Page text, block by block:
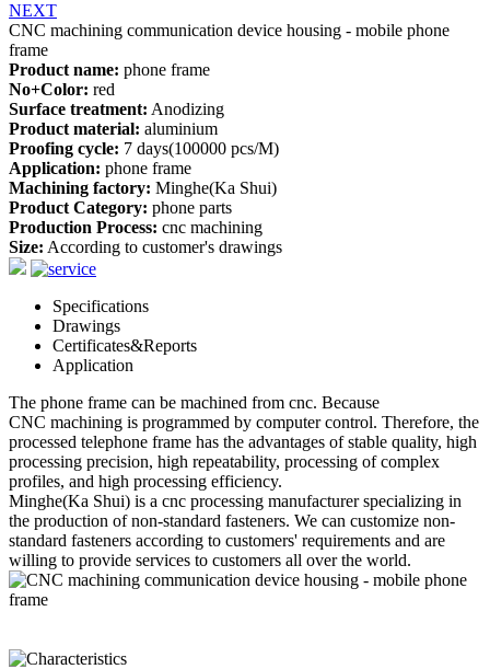
NEXT
CNC machining communication device housing - mobile phone
frame
Product name: phone frame
No+Color: red
Surface treatment: Anodizing
Product material: aluminium
Proofing cycle: 7 days(100000 pcs/M)
Application: phone frame
Machining factory: Minghe(Ka Shui)
Product Category: phone parts
Production Process: cnc machining
Size: According to customer's drawings
Specifications
Drawings
Certificates&Reports
Application
The phone frame can be machined from cnc. Because
CNC machining is programmed by computer control. Therefore, the
processed telephone frame has the advantages of stable quality, high
processing precision, high repeatability, processing of complex
profiles, and high processing efficiency.
Minghe(Ka Shui) is a cnc processing manufacturer specializing in
the production of non-standard fasteners. We can customize non-
standard fasteners according to customers' requirements and are
willing to provide services to customers all over the world.